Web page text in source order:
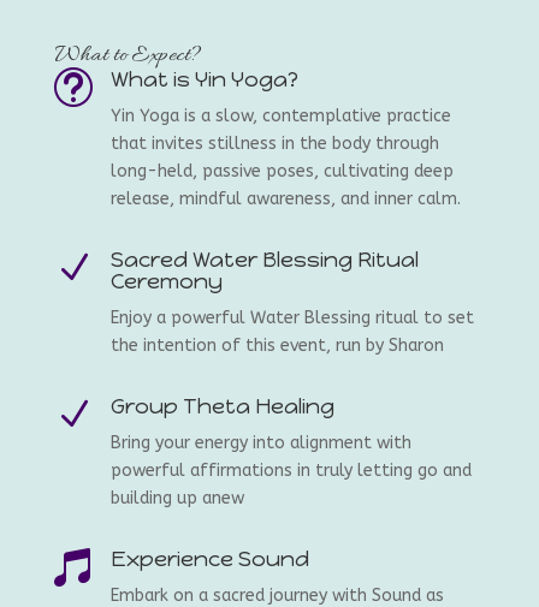
What to Expect?
t What is Yin Yoga?
Yin Yoga is a slow, contemplative practice
that invites stillness in the body through
long-held, passive poses, cultivating deep
release, mindful awareness, and inner calm.
N
Sacred Water Blessing Ritual
Ceremony
Enjoy a powerful Water Blessing ritual to set
the intention of this event, run by Sharon
N Group Theta Healing
Bring your energy into alignment with
powerful affirmations in truly letting go and
building up anew
 Experience Sound
Embark on a sacred journey with Sound as